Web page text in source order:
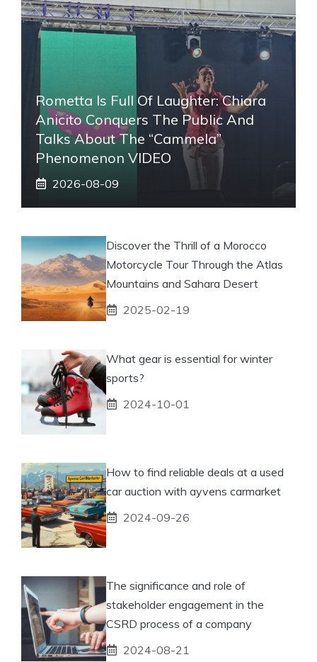
Rometta Is Full Of Laughter: Chiara
Anicito Conquers The Public And
Talks About The “Cammela”
Phenomenon VIDEO
2026-08-09
Discover the Thrill of a Morocco
Motorcycle Tour Through the Atlas
Mountains and Sahara Desert
2025-02-19
What gear is essential for winter
sports?
2024-10-01
How to find reliable deals at a used
car auction with ayvens carmarket
2024-09-26
The significance and role of
stakeholder engagement in the
CSRD process of a company
2024-08-21